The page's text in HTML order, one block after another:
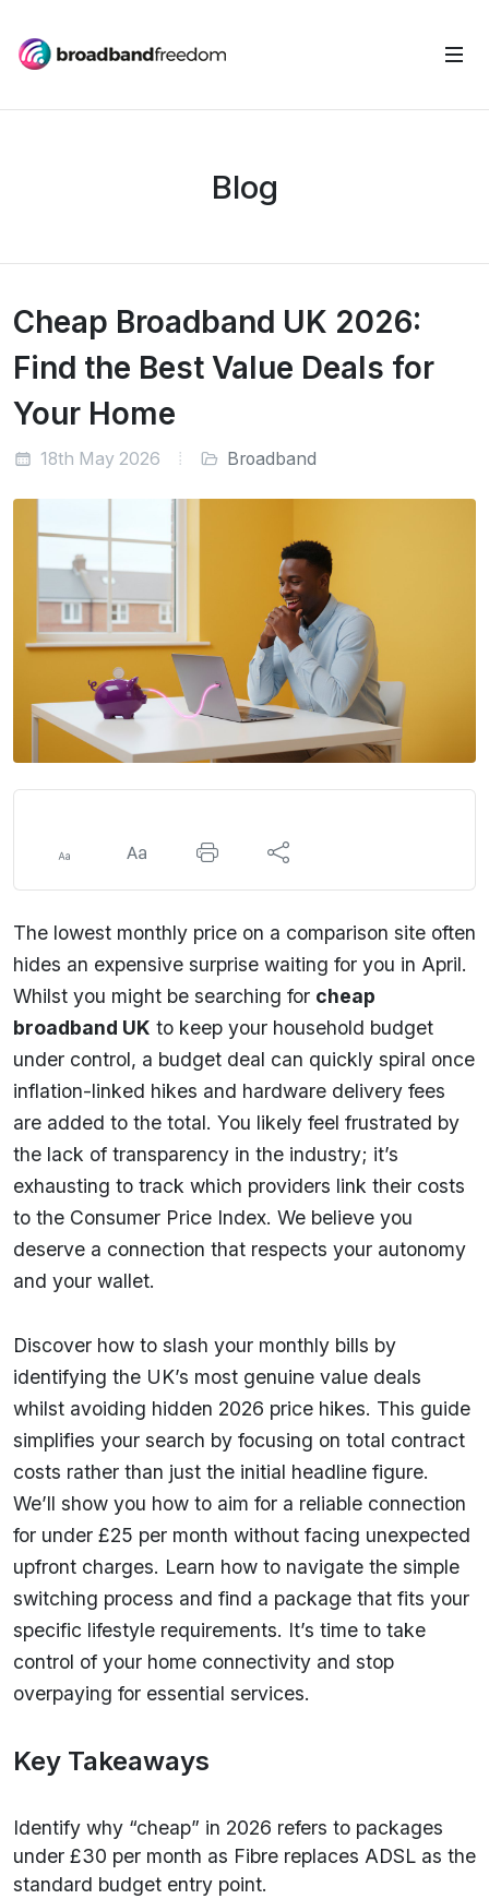
Blog
Cheap Broadband UK 2026:
Find the Best Value Deals for
Your Home
18th May 2026 Broadband
The lowest monthly price on a comparison site often
hides an expensive surprise waiting for you in April.
Whilst you might be searching for cheap
broadband UK to keep your household budget
under control, a budget deal can quickly spiral once
inflation-linked hikes and hardware delivery fees
are added to the total. You likely feel frustrated by
the lack of transparency in the industry; it’s
exhausting to track which providers link their costs
to the Consumer Price Index. We believe you
deserve a connection that respects your autonomy
and your wallet.
Discover how to slash your monthly bills by
identifying the UK’s most genuine value deals
whilst avoiding hidden 2026 price hikes. This guide
simplifies your search by focusing on total contract
costs rather than just the initial headline figure.
We’ll show you how to aim for a reliable connection
for under £25 per month without facing unexpected
upfront charges. Learn how to navigate the simple
switching process and find a package that fits your
specific lifestyle requirements. It’s time to take
control of your home connectivity and stop
overpaying for essential services.
Key Takeaways
Identify why “cheap” in 2026 refers to packages
under £30 per month as Fibre replaces ADSL as the
standard budget entry point.